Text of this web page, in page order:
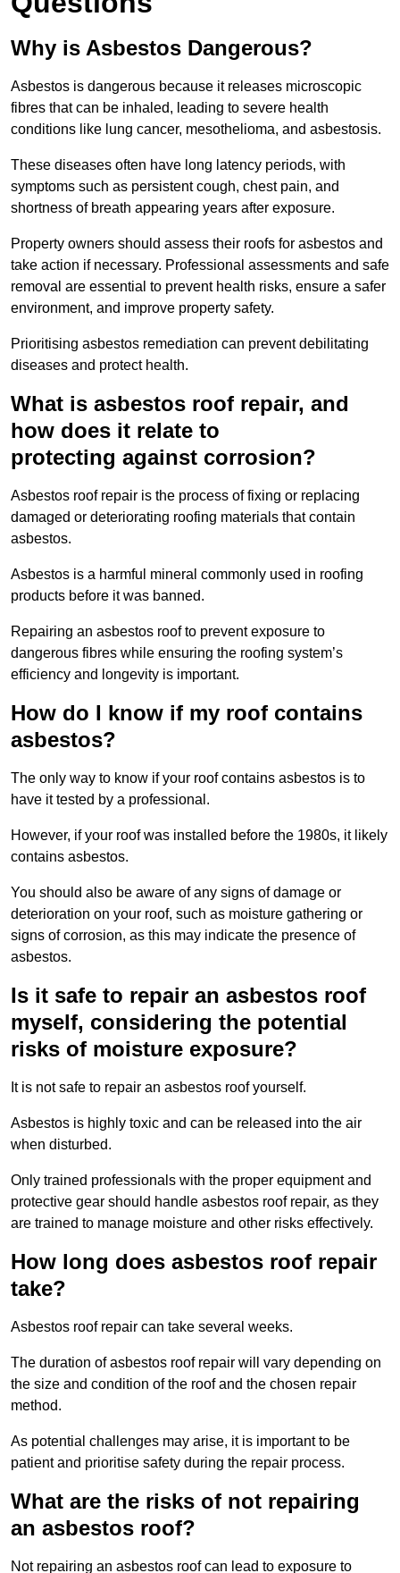
Why is Asbestos Dangerous?
Asbestos is dangerous because it releases microscopic
fibres that can be inhaled, leading to severe health
conditions like lung cancer, mesothelioma, and asbestosis.
These diseases often have long latency periods, with
symptoms such as persistent cough, chest pain, and
shortness of breath appearing years after exposure.
Property owners should assess their roofs for asbestos and
take action if necessary. Professional assessments and safe
removal are essential to prevent health risks, ensure a safer
environment, and improve property safety.
Prioritising asbestos remediation can prevent debilitating
diseases and protect health.
What is asbestos roof repair, and
how does it relate to
protecting against corrosion?
Asbestos roof repair is the process of fixing or replacing
damaged or deteriorating roofing materials that contain
asbestos.
Asbestos is a harmful mineral commonly used in roofing
products before it was banned.
Repairing an asbestos roof to prevent exposure to
dangerous fibres while ensuring the roofing system’s
efficiency and longevity is important.
How do I know if my roof contains
asbestos?
The only way to know if your roof contains asbestos is to
have it tested by a professional.
However, if your roof was installed before the 1980s, it likely
contains asbestos.
You should also be aware of any signs of damage or
deterioration on your roof, such as moisture gathering or
signs of corrosion, as this may indicate the presence of
asbestos.
Is it safe to repair an asbestos roof
myself, considering the potential
risks of moisture exposure?
It is not safe to repair an asbestos roof yourself.
Asbestos is highly toxic and can be released into the air
when disturbed.
Only trained professionals with the proper equipment and
protective gear should handle asbestos roof repair, as they
are trained to manage moisture and other risks effectively.
How long does asbestos roof repair
take?
Asbestos roof repair can take several weeks.
The duration of asbestos roof repair will vary depending on
the size and condition of the roof and the chosen repair
method.
As potential challenges may arise, it is important to be
patient and prioritise safety during the repair process.
What are the risks of not repairing
an asbestos roof?
Not repairing an asbestos roof can lead to exposure to